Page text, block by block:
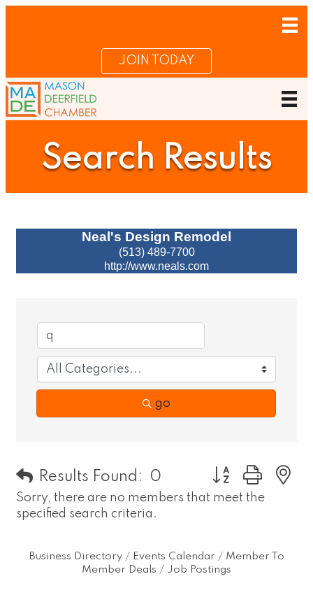
JOIN TODAY
Search Results
Neal's Design Remodel
(513) 489-7700
http://www.neals.com
go
Results Found: 0 Button group
Sorry, there are no members that meet the
specified search criteria.
Business Directory Events Calendar
Member To
Member Deals
Job Postings